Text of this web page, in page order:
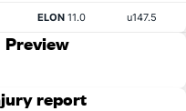
ELON 11.0 u147.5
Preview
report